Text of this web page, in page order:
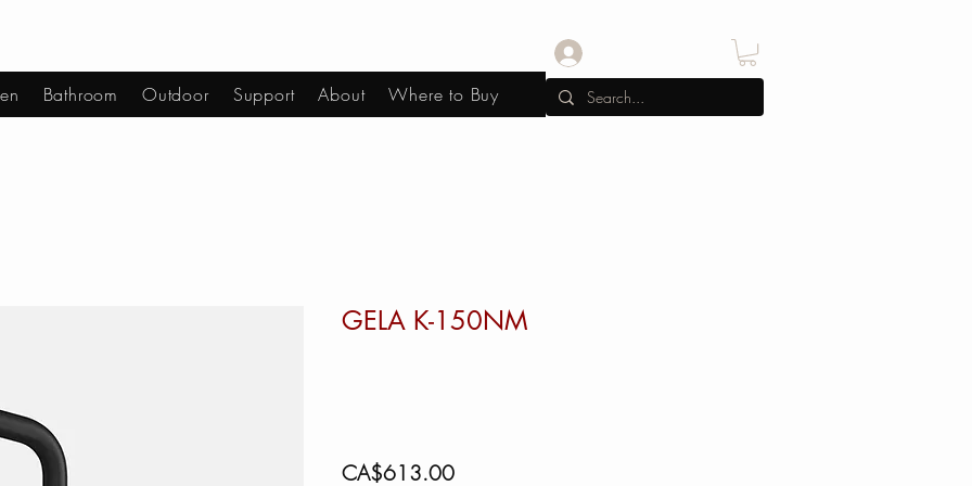
Bathroom Outdoor Support About Where to Buy
GELA K-150NM
CA$613.00Price